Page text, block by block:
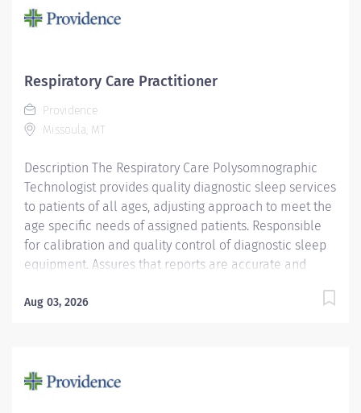
scheduling, upkeep of electronic and paper files,
May be required to perform routine EEGs and take call
for routine EEGs on a rotational basis (EEG work does
not apply to Medford). Providence caregivers are not
simply valued – they’re...
Respiratory Care Practitioner
Providence
Missoula, MT
Description The Respiratory Care Polysomnographic
Technologist provides quality diagnostic sleep services
to patients of all ages, adjusting approach to meet the
age specific needs of assigned patients. Responsible
for calibration and quality control of diagnostic sleep
equipment. Assures that reports are accurate and
Providence caregivers are not simply valued – they’re
commitment, and mutual respect. Your voice matters
Aug 03, 2026